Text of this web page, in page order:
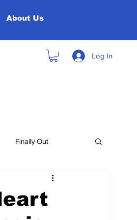
About Us
Log In
Finally Out